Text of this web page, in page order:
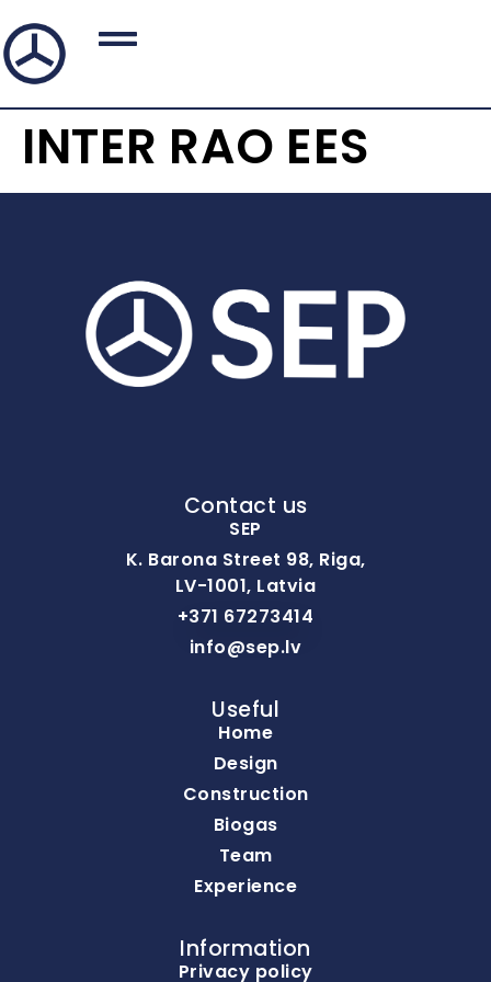
INTER RAO EES
Contact us
SEP
K. Barona Street 98, Riga,
LV-1001, Latvia
+371 67273414
info@sep.lv
Useful
Home
Design
Construction
Biogas
Team
Experience
Information
Privacy policy